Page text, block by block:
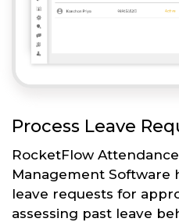
Process Leave
RocketFlow
Management Software
leave requests for
assessing past leave